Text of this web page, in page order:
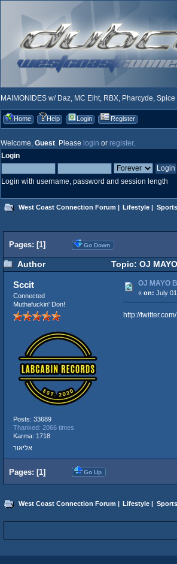
MAIMONIDES w/ Daz, MC Eiht, RBX, Pharcyde,
Home Help Login Register
Welcome, Guest. Please login or register.
Login
Login with username, password and session length
West Coast Connection Forum | Lifestyle |
Pages: [1] Go Down
Author Topic: OJ
Sccit
Connected
Muthafuckin' Don!
Posts: 33689
Thanked: 2066 times
Karma: 1718
אליאור
OJ MAYO
« on: July
http://
Pages: [1] Go Up
West Coast Connection Forum | Lifestyle |